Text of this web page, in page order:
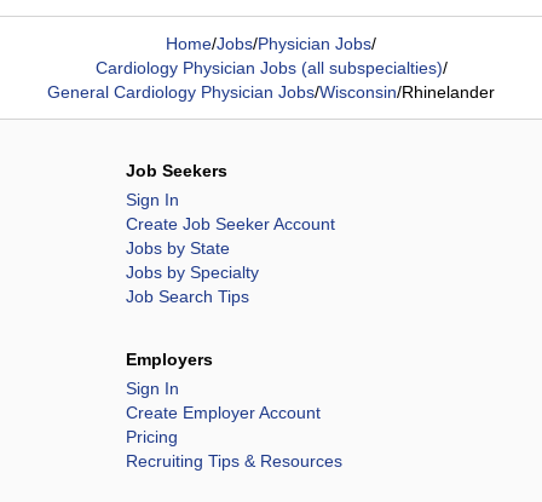
Home/Jobs/Physician Jobs/
Cardiology Physician Jobs (all subspecialties)/
General Cardiology Physician Jobs/Wisconsin/Rhinelander
Job Seekers
Sign In
Create Job Seeker Account
Jobs by State
Jobs by Specialty
Job Search Tips
Employers
Sign In
Create Employer Account
Pricing
Recruiting Tips & Resources